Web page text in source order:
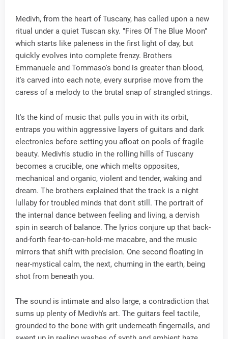
Medivh, from the heart of Tuscany, has called upon a new
ritual under a quiet Tuscan sky. "Fires Of The Blue Moon"
which starts like paleness in the first light of day, but
quickly evolves into complete frenzy. Brothers
Emmanuele and Tommaso's bond is greater than blood,
it's carved into each note, every surprise move from the
caress of a melody to the brutal snap of strangled strings.
It's the kind of music that pulls you in with its orbit,
entraps you within aggressive layers of guitars and dark
electronics before setting you afloat on pools of fragile
beauty. Medivh's studio in the rolling hills of Tuscany
becomes a crucible​, one which melts opposites,
mechanical and organic, violent and tender, waking and
dream. The brothers explained that the track is a night
lullaby for troubled minds that don't still. The portrait of
the internal dance between feeling and living, a dervish
spin in search of balance. The lyrics conjure up that back-
and-forth fear-to-can-hold-me macabre, and the music
mirrors that shift with precision. One second floating in
near-mystical calm, the next, churning in the earth, being
shot from beneath you.
The sound is intimate and also large, a contradiction that
sums up plenty of Medivh's art. The guitars feel tactile,
grounded to the bone with grit underneath fingernails, and